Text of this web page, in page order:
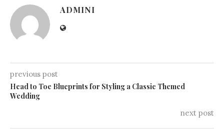
ADMINI
previous post
Head to Toe Blueprints for Styling a Classic Themed
Wedding
next post